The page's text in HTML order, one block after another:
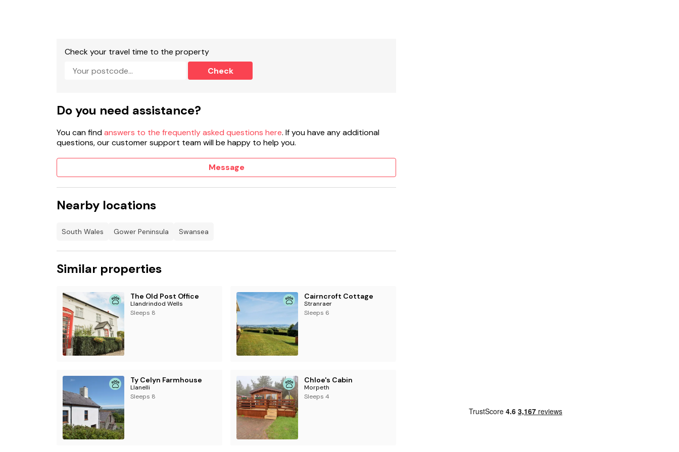
Sitting room with electric fire.
Sitting room with woodburning stove
Electric oven, gas hob, combi microwave/oven, fridge/freezer, washing machine, dishwasher.
2 x TV, WiFi.
Fuel, power, and starter pack for woodburning stove included in rent.
Bed linen and towels included in rent.
Enclosed wrap-around garden with lawn, patio, and furniture.
Sorry, no smoking.
Shop 0.3 miles, pub 1.8 miles
Check your travel time to the property
Check
Do you need assistance?
You can findanswers to the frequently asked questions here. If you have any additional
questions, our customer support team will be happy to help you.
Message
Nearby locations
South Wales Gower Peninsula Swansea
Similar properties
The Old Post Office
Llandrindod Wells
Sleeps 8
Cairncroft Cottage
Stranraer
Sleeps 6
Ty Celyn Farmhouse
Llanelli
Sleeps 8
Chloe's Cabin
Morpeth
Sleeps 4